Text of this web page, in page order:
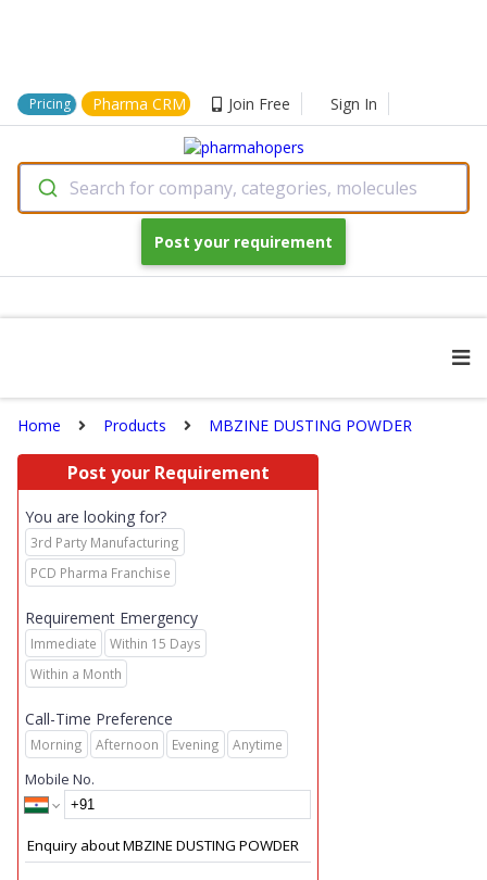
Pricing Pharma CRM Join Free Sign In
Search for company, categories, molecules
Post your requirement
Home Products MBZINE DUSTING POWDER
Post your Requirement
You are looking for?
3rd Party Manufacturing
PCD Pharma Franchise
Requirement Emergency
Immediate
Within 15 Days
Within a Month
Call-Time Preference
Morning Afternoon Evening Anytime
Mobile No.